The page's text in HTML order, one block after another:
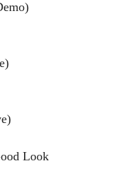
Look